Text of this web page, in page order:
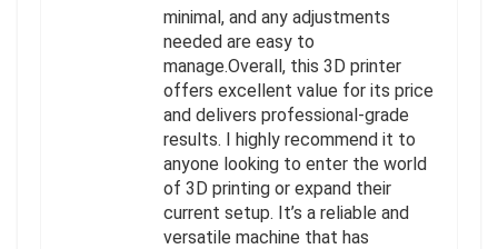
minimal, and any adjustments
needed are easy to
manage.Overall, this 3D printer
offers excellent value for its price
and delivers professional-grade
results. I highly recommend it to
anyone looking to enter the world
of 3D printing or expand their
current setup. It’s a reliable and
versatile machine that has